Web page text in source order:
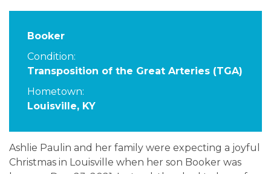
Booker
Condition:
Transposition of the Great Arteries (TGA)
Hometown:
Louisville, KY
Ashlie Paulin and her family were expecting a joyful
Christmas in Louisville when her son Booker was